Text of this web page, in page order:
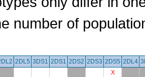
number of
2DL5 3DS1 2DS1 2DS2 2DS3 2DS5 2DL4
X